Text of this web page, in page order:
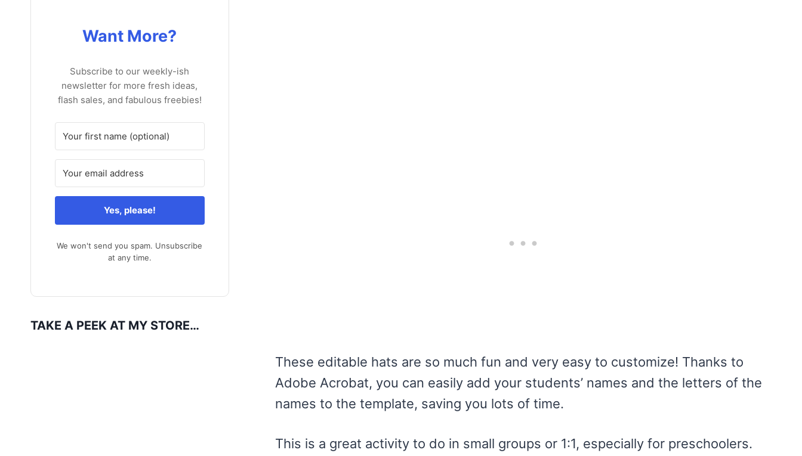
These editable hats are so much fun and very easy to customize! Thanks to
Adobe Acrobat, you can easily add your students’ names and the letters of the
names to the template, saving you lots of time.
This is a great activity to do in small groups or 1:1, especially for preschoolers.
Want More?
Subscribe to our weekly-ish
newsletter for more fresh ideas,
flash sales, and fabulous freebies!
Yes, please!
We won't send you spam. Unsubscribe
at any time.
TAKE A PEEK AT MY STORE…